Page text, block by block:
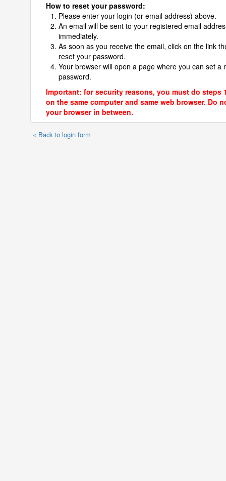
How to reset your password:
Please enter your login (or email address) above.
An email will be sent to your registered email
immediately.
As soon as you receive the email, click on the link
reset your password.
Your browser will open a page where you can set a
password.
Important: for security reasons, you must do steps
on the same computer and same web browser. Do
your browser in between.
« Back to login form